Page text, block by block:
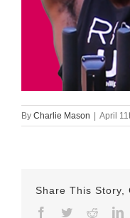
By Charlie Mason | April
Share This Story,
Facebook
TwitterReddit